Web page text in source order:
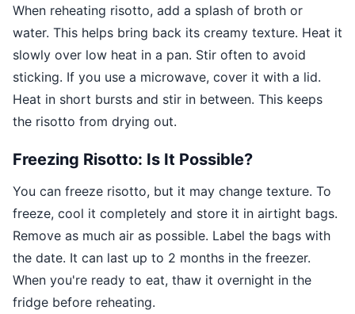
When reheating risotto, add a splash of broth or
water. This helps bring back its creamy texture. Heat it
slowly over low heat in a pan. Stir often to avoid
sticking. If you use a microwave, cover it with a lid.
Heat in short bursts and stir in between. This keeps
the risotto from drying out.
Freezing Risotto: Is It Possible?
You can freeze risotto, but it may change texture. To
freeze, cool it completely and store it in airtight bags.
Remove as much air as possible. Label the bags with
the date. It can last up to 2 months in the freezer.
When you're ready to eat, thaw it overnight in the
fridge before reheating.